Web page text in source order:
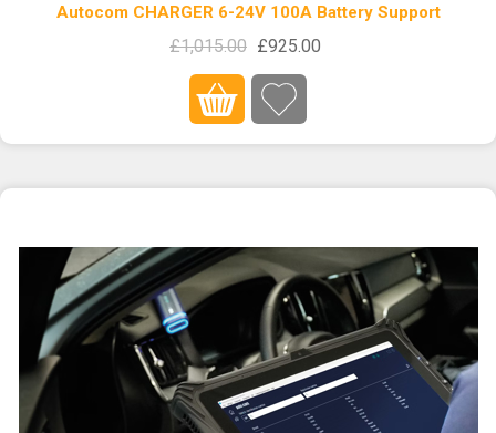
Autocom CHARGER 6-24V 100A Battery Support
£1,015.00 £925.00